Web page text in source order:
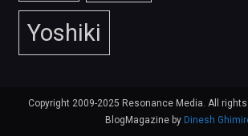
Yoshiki
Copyright 2009-2025 Resonance Media. All
BlogMagazine by Dinesh